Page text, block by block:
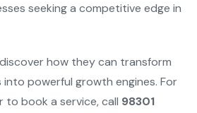
seeking a competitive edge in
how they can transform
powerful growth engines. For
book a service, call 98301